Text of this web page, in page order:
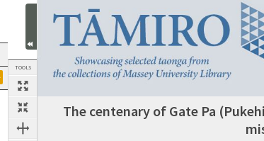
TOOLS
Next Page
The centenary of Gate Pa